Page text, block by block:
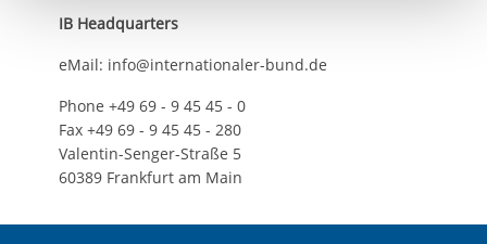
IB Headquarters
eMail: info@internationaler-bund.de
Phone +49 69 - 9 45 45 - 0
Fax +49 69 - 9 45 45 - 280
Valentin-Senger-Straße 5
60389 Frankfurt am Main